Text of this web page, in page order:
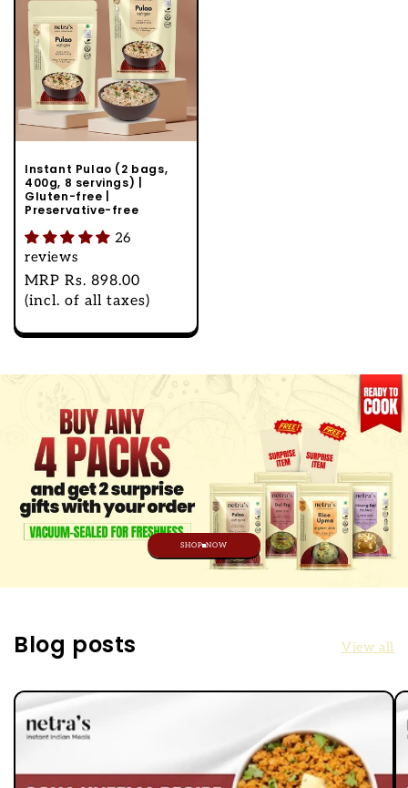
Instant Pulao (2 bags,
400g, 8 servings) |
Gluten-free |
Preservative-free
26
reviews
Regular
price
MRP Rs. 898.00
(incl. of all taxes)
SHOP NOW
Blog posts View all